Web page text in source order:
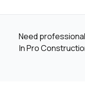
Need
In Pro